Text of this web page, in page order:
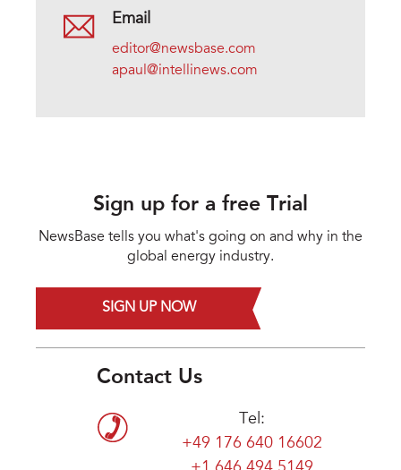
Email
editor@newsbase.com
apaul@intellinews.com
Sign up for a free Trial
NewsBase tells you what's going on and why in the
global energy industry.
SIGN UP NOW
Contact Us
Tel:
+49 176 640 16602